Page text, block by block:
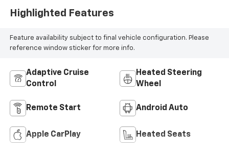
Highlighted Features
Feature availability subject to final vehicle configuration. Please
reference window sticker for more info.
Adaptive Cruise
Control
Heated Steering
Wheel
Remote Start Android Auto
Apple CarPlay Heated Seats